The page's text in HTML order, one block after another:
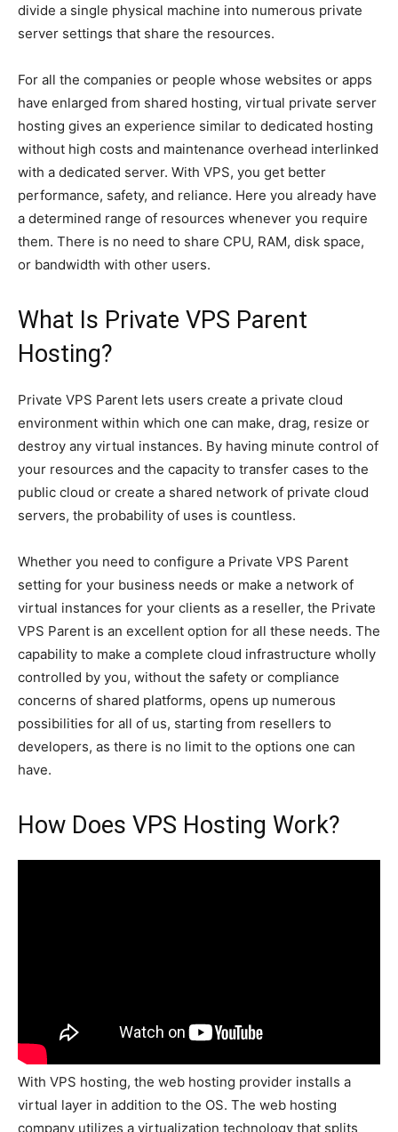
divide a single physical machine into numerous private
server settings that share the resources.
For all the companies or people whose websites or apps
have enlarged from shared hosting, virtual private server
hosting gives an experience similar to dedicated hosting
without high costs and maintenance overhead interlinked
with a dedicated server. With VPS, you get better
performance, safety, and reliance. Here you already have
a determined range of resources whenever you require
them. There is no need to share CPU, RAM, disk space,
or bandwidth with other users.
What Is Private VPS Parent
Hosting?
Private VPS Parent lets users create a private cloud
environment within which one can make, drag, resize or
destroy any virtual instances. By having minute control of
your resources and the capacity to transfer cases to the
public cloud or create a shared network of private cloud
servers, the probability of uses is countless.
Whether you need to configure a Private VPS Parent
setting for your business needs or make a network of
virtual instances for your clients as a reseller, the Private
VPS Parent is an excellent option for all these needs. The
capability to make a complete cloud infrastructure wholly
controlled by you, without the safety or compliance
concerns of shared platforms, opens up numerous
possibilities for all of us, starting from resellers to
developers, as there is no limit to the options one can
have.
How Does VPS Hosting Work?
With VPS hosting, the web hosting provider installs a
virtual layer in addition to the OS. The web hosting
company utilizes a virtualization technology that splits